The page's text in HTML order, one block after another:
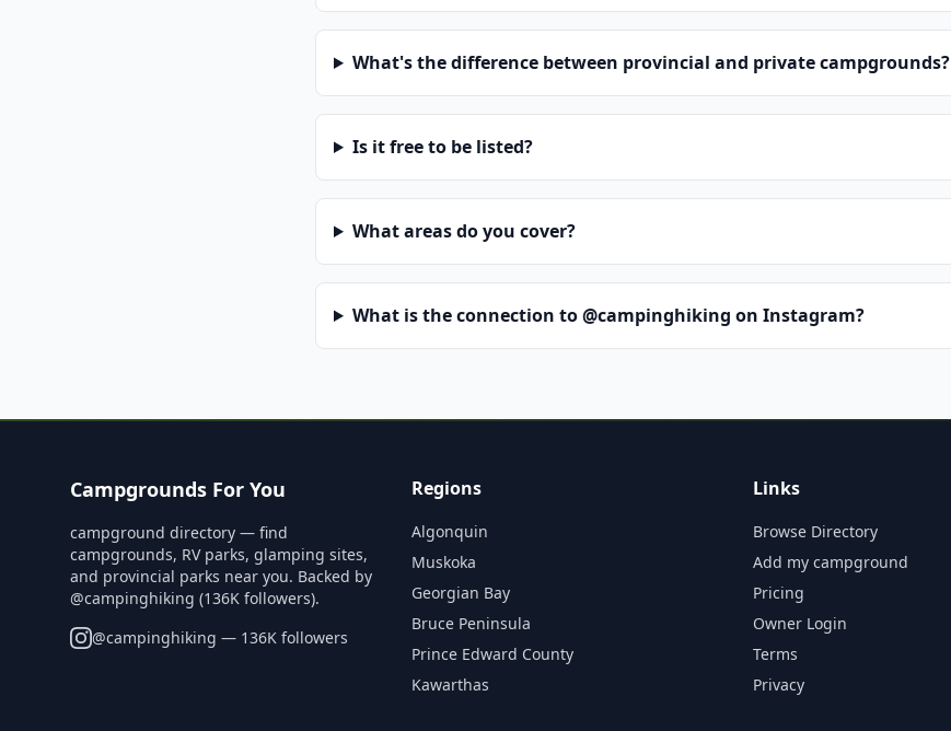
What's the difference between provincial and private campgrounds?
Is it free to be listed?
What areas do you cover?
What is the connection to @campinghiking on Instagram?
Campgrounds For You
campground directory — find
campgrounds, RV parks, glamping sites,
and provincial parks near you. Backed by
@campinghiking (136K followers).
@campinghiking — 136K followers
Regions
Algonquin
Muskoka
Georgian Bay
Bruce Peninsula
Prince Edward County
Kawarthas
Links
Browse Directory
Add my campground
Pricing
Owner Login
Terms
Privacy